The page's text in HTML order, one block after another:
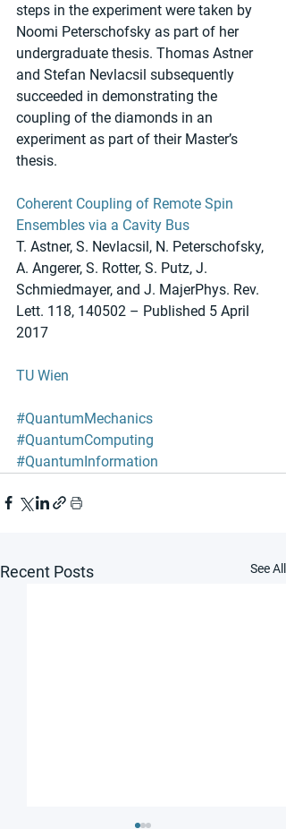
steps in the experiment were taken by
Noomi Peterschofsky as part of her
undergraduate thesis. Thomas Astner
and Stefan Nevlacsil subsequently
succeeded in demonstrating the
coupling of the diamonds in an
experiment as part of their Master’s
thesis.
Coherent Coupling of Remote Spin
Ensembles via a Cavity Bus
T. Astner, S. Nevlacsil, N. Peterschofsky,
A. Angerer, S. Rotter, S. Putz, J.
Schmiedmayer, and J. MajerPhys. Rev.
Lett. 118, 140502 – Published 5 April
2017
TU Wien
#QuantumMechanics
#QuantumComputing
#QuantumInformation
Recent Posts See All